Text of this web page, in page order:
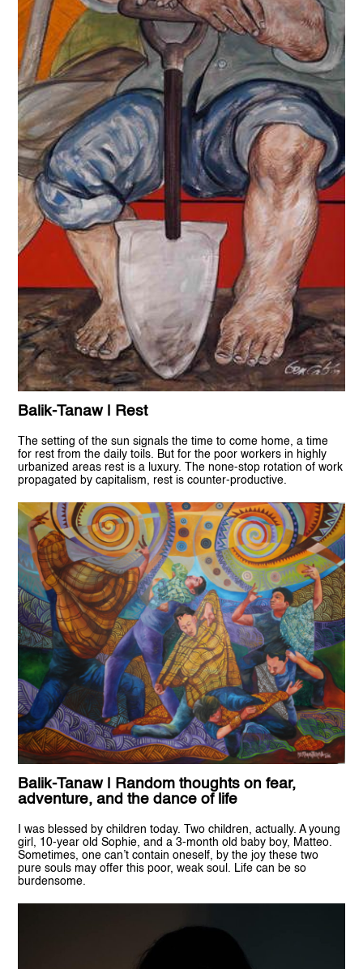
Balik-Tanaw | Rest
The setting of the sun signals the time to come home, a time
for rest from the daily toils. But for the poor workers in highly
urbanized areas rest is a luxury. The none-stop rotation of work
propagated by capitalism, rest is counter-productive.
Balik-Tanaw | Random thoughts on fear,
adventure, and the dance of life
I was blessed by children today. Two children, actually. A young
girl, 10-year old Sophie, and a 3-month old baby boy, Matteo.
Sometimes, one can’t contain oneself, by the joy these two
pure souls may offer this poor, weak soul. Life can be so
burdensome.